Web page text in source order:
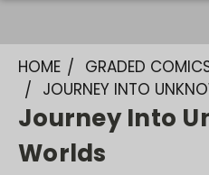
HOME GRADED
JOURNEY INTO
Journey Into
Worlds